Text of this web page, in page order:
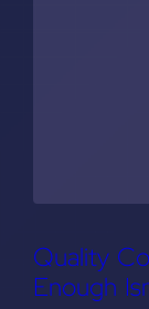
Quality
Enough